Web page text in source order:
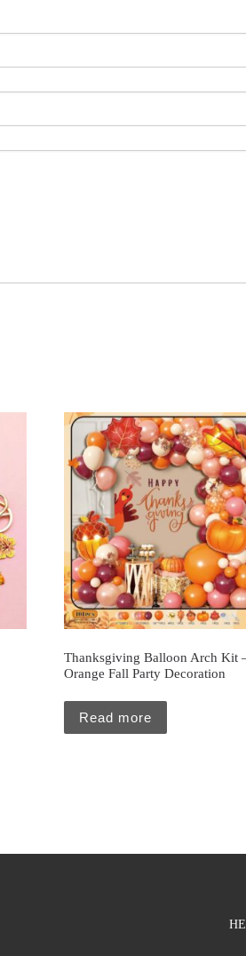
Thanksgiving Balloon Arch Kit
Orange Fall Party Decoration
Read more